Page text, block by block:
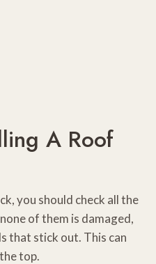
A Roof
you should check all the
of them is damaged,
that stick out. This can
top.